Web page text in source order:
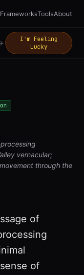
FrameworksToolsAbout
I'm Feeling
Lucky
vernacular;
through the
of
of